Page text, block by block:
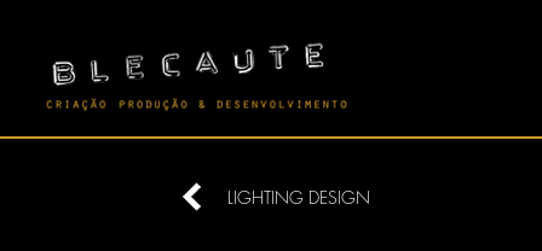
LIGHTING DESIGN